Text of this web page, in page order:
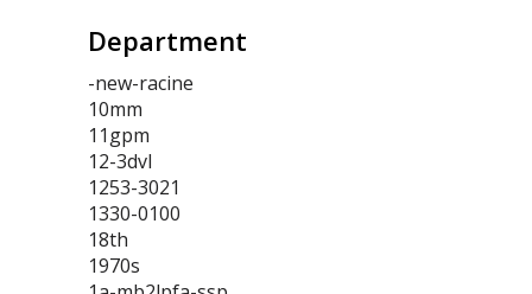
Department
-new-racine
10mm
11gpm
12-3dvl
1253-3021
1330-0100
18th
1970s